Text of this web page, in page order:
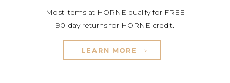
Most items at HORNE qualify for FREE
90-day returns for HORNE credit.
LEARN MORE